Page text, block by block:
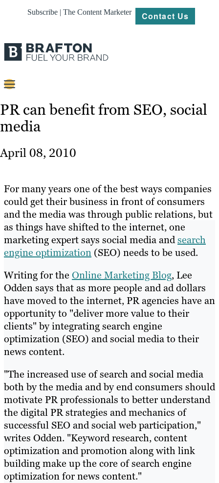
Subscribe | The Content Marketer Contact Us
Content
Strategy
About
Resources
PR can benefit from SEO, social
media
April 08, 2010
For many years one of the best ways companies
could get their business in front of consumers
and the media was through public relations, but
as things have shifted to the internet, one
marketing expert says social media andsearch
engine optimization (SEO) needs to be used.
Writing for the Online Marketing Blog, Lee
Odden says that as more people and ad dollars
have moved to the internet, PR agencies have an
opportunity to "deliver more value to their
clients" by integrating search engine
optimization (SEO) and social media to their
news content.
"The increased use of search and social media
both by the media and by end consumers should
motivate PR professionals to better understand
the digital PR strategies and mechanics of
successful SEO and social web participation,"
writes Odden. "Keyword research, content
optimization and promotion along with link
building make up the core of search engine
optimization for news content."